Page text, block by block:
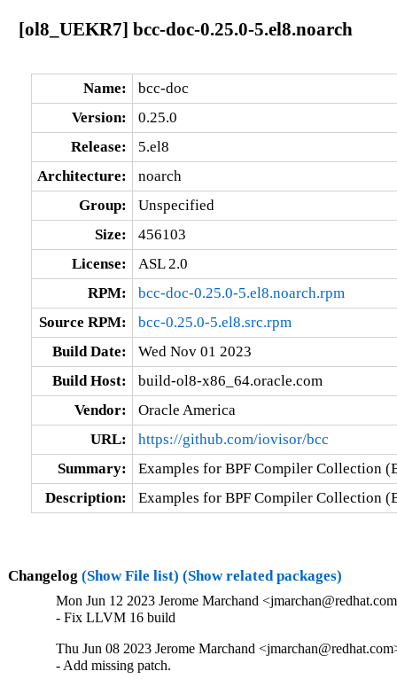
[ol8_UEKR7] bcc-doc-0.25.0-5.el8.noarch
Name:
bcc-doc
Version:
0.25.0
Release:
5.el8
Architecture:
noarch
Group:
Unspecified
Size:
456103
License:
ASL 2.0
RPM:
bcc-doc-0.25.0-5.el8.noarch.rpm
Source RPM:
bcc-0.25.0-5.el8.src.rpm
Build Date:
Wed Nov 01 2023
Build Host:
build-ol8-x86_64.oracle.com
Vendor:
Oracle America
URL:
https://github.com/iovisor/bcc
Summary:
Examples for BPF Compiler Collection
Description:
Examples for BPF Compiler Collection
Changelog (Show File list) (Show related packages)
Mon Jun 12 2023 Jerome Marchand
- Fix LLVM 16 build
Thu Jun 08 2023 Jerome Marchand
- Add missing patch.